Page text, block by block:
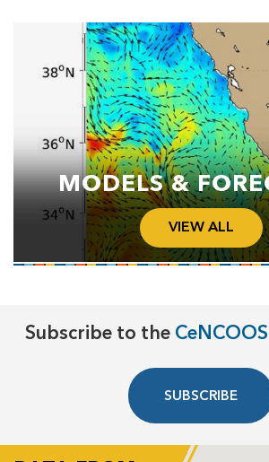
MODELS &
VIEW ALL
Subscribe to the
SUBSCRIBE